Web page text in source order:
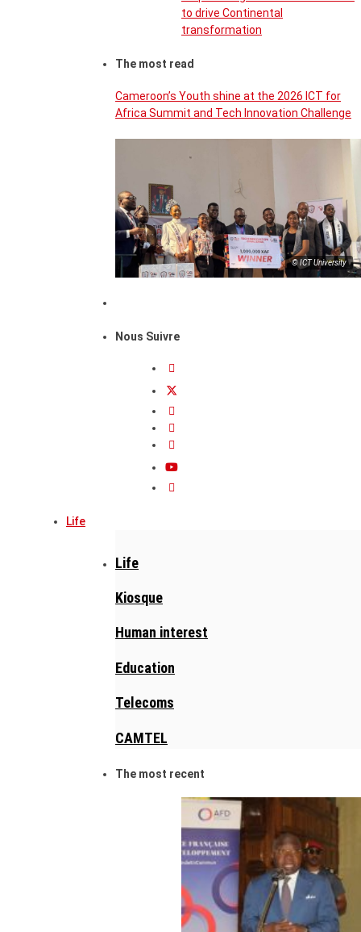
to drive Continental
transformation
The most read
Cameroon’s Youth shine at the 2026 ICT for
Africa Summit and Tech Innovation Challenge
© ICT University
Nous Suivre
Life
Life
Kiosque
Human interest
Education
Telecoms
CAMTEL
The most recent